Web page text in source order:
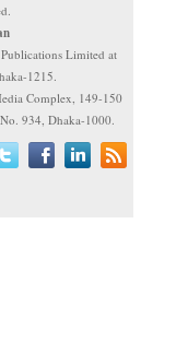
Limited at
1215.
Complex, 149-150
934, Dhaka-1000.